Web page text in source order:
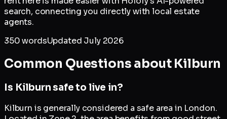
search, connecting you directly with local estate
agents.
350wordsUpdated July 2026
Common Questions about Kilburn
Is Kilburn safe to live in?
Kilburn is generally considered a safe area in London.